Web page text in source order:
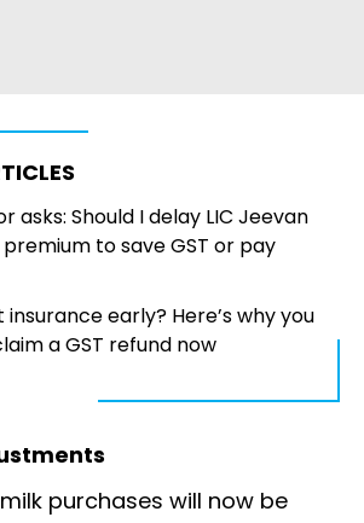
asks: Should I delay LIC Jeevan
to save GST or pay
insurance early? Here’s why you
a GST refund now
purchases will now be